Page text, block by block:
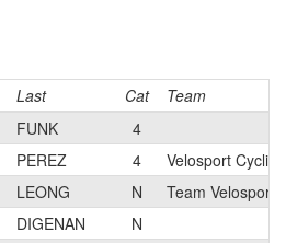
Last Cat
Team
FUNK
4
PEREZ 4
Velosport Cycling
LEONG N
Team Velosport
DIGENAN
N